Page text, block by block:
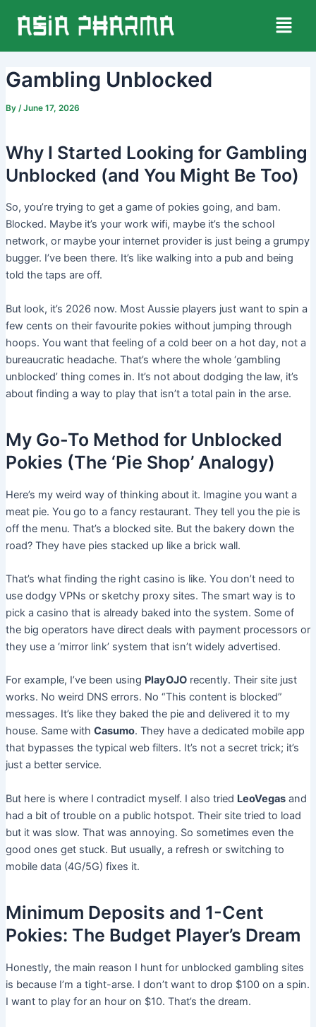
Menu
Gambling Unblocked
By /June 17, 2026
Why I Started Looking for Gambling
Unblocked (and You Might Be Too)
So, you’re trying to get a game of pokies going, and bam.
Blocked. Maybe it’s your work wifi, maybe it’s the school
network, or maybe your internet provider is just being a grumpy
bugger. I’ve been there. It’s like walking into a pub and being
told the taps are off.
But look, it’s 2026 now. Most Aussie players just want to spin a
few cents on their favourite pokies without jumping through
hoops. You want that feeling of a cold beer on a hot day, not a
bureaucratic headache. That’s where the whole ‘gambling
unblocked’ thing comes in. It’s not about dodging the law, it’s
about finding a way to play that isn’t a total pain in the arse.
My Go-To Method for Unblocked
Pokies (The ‘Pie Shop’ Analogy)
Here’s my weird way of thinking about it. Imagine you want a
meat pie. You go to a fancy restaurant. They tell you the pie is
off the menu. That’s a blocked site. But the bakery down the
road? They have pies stacked up like a brick wall.
That’s what finding the right casino is like. You don’t need to
use dodgy VPNs or sketchy proxy sites. The smart way is to
pick a casino that is already baked into the system. Some of
the big operators have direct deals with payment processors or
they use a ‘mirror link’ system that isn’t widely advertised.
For example, I’ve been using PlayOJOrecently. Their site just
works. No weird DNS errors. No “This content is blocked”
messages. It’s like they baked the pie and delivered it to my
house. Same with Casumo. They have a dedicated mobile app
that bypasses the typical web filters. It’s not a secret trick; it’s
just a better service.
But here is where I contradict myself. I also tried LeoVegasand
had a bit of trouble on a public hotspot. Their site tried to load
but it was slow. That was annoying. So sometimes even the
good ones get stuck. But usually, a refresh or switching to
mobile data (4G/5G) fixes it.
Minimum Deposits and 1-Cent
Pokies: The Budget Player’s Dream
Honestly, the main reason I hunt for unblocked gambling sites
is because I’m a tight-arse. I don’t want to drop $100 on a spin.
I want to play for an hour on $10. That’s the dream.
navigation